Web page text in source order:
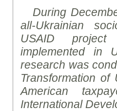
During
all-Ukrainian
USAID project
implemented in
research was
Transformation
American
International